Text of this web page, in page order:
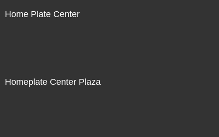
Home Plate Center
Homeplate Center Plaza